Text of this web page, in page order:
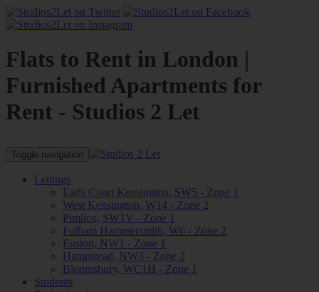
Flats to Rent in London |
Furnished Apartments for
Rent - Studios 2 Let
Toggle navigation
Lettings
Earls Court Kensington, SW5 - Zone 1
West Kensington, W14 - Zone 2
Pimlico, SW1V - Zone 1
Fulham Hammersmith, W6 - Zone 2
Euston, NW1 - Zone 1
Hampstead, NW3 - Zone 2
Bloomsbury, WC1H - Zone 1
Students